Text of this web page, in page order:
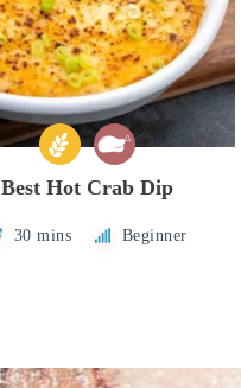
Best Hot Crab Dip
30 mins Beginner